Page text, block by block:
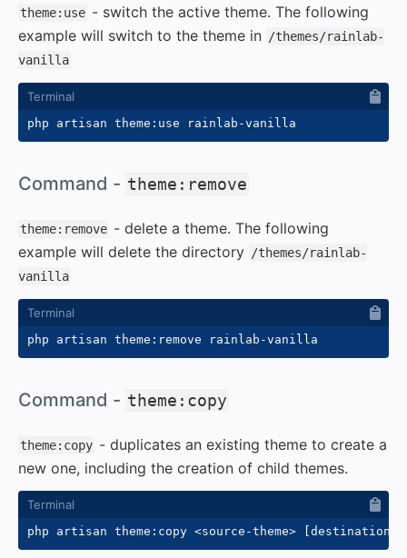
theme:use - switch the active theme. The following
example will switch to the theme in /themes/rainlab-
vanilla
Command - theme:remove
theme:remove - delete a theme. The following
example will delete the directory /themes/rainlab-
vanilla
Command - theme:copy
theme:copy - duplicates an existing theme to create a
new one, including the creation of child themes.
php artisan theme:copy <source-theme> [destination-